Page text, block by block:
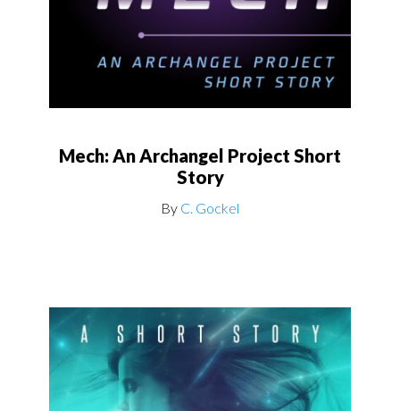
Mech: An Archangel Project Short
Story
By C. Gockel